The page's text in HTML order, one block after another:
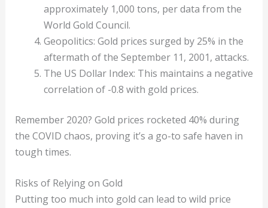
approximately 1,000 tons, per data from the
World Gold Council.
Geopolitics: Gold prices surged by 25% in the
aftermath of the September 11, 2001, attacks.
The US Dollar Index: This maintains a negative
correlation of -0.8 with gold prices.
Remember 2020? Gold prices rocketed 40% during
the COVID chaos, proving it’s a go-to safe haven in
tough times.
Risks of Relying on Gold
Putting too much into gold can lead to wild price